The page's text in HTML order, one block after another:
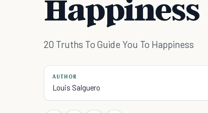
Happiness
20 Truths To Guide You To Happiness
AUTHOR
Louis Salguero